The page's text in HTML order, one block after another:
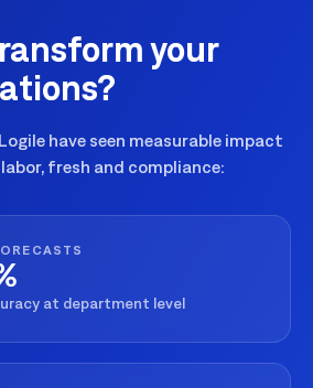
your
have seen measurable impact
fresh and compliance:
at department level